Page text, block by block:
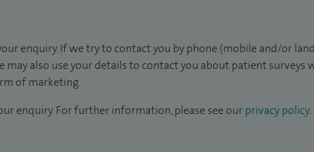
enquiry. If we try to contact you by phone (mobile and/or
may also use your details to contact you about patient
of marketing.
enquiry. For further information, please see our privacy policy.